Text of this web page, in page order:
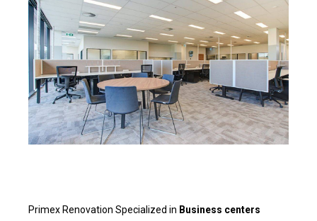
Primex Renovation Specialized in Business centers